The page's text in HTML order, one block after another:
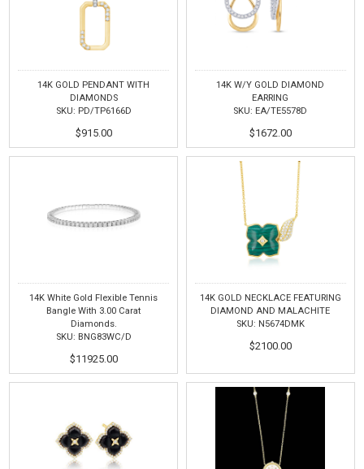
14K GOLD PENDANT WITH
DIAMONDS
SKU: PD/TP6166D
$915.00
14K W/Y GOLD DIAMOND
EARRING
SKU: EA/TE5578D
$1672.00
14K White Gold Flexible Tennis
Bangle With 3.00 Carat
Diamonds.
SKU: BNG83WC/D
$11925.00
14K GOLD NECKLACE FEATURING
DIAMOND AND MALACHITE
SKU: N5674DMK
$2100.00